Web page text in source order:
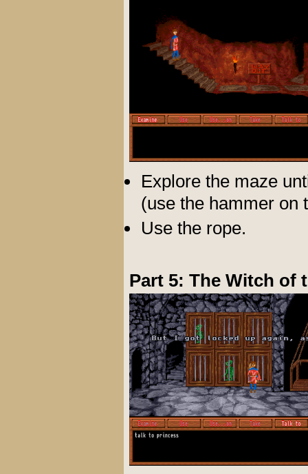
Explore the maze
(use the hammer on
Use the rope.
Part 5: The Witch of